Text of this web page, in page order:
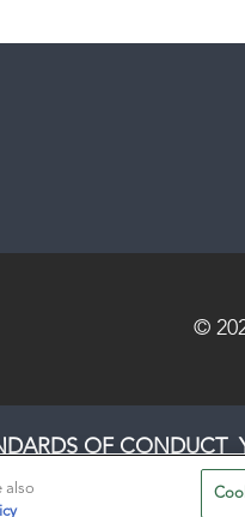
©
OF CONDUCT
also